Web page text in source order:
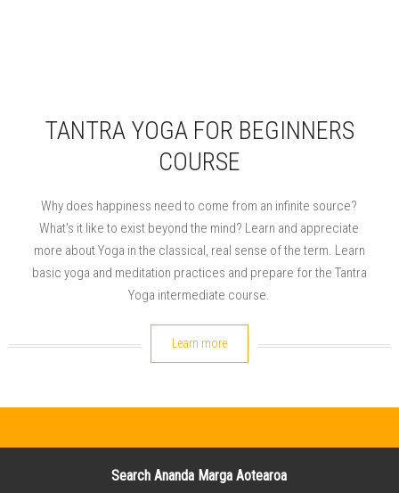
TANTRA YOGA FOR BEGINNERS
COURSE
Why does happiness need to come from an infinite source?
What's it like to exist beyond the mind? Learn and appreciate
more about Yoga in the classical, real sense of the term. Learn
basic yoga and meditation practices and prepare for the Tantra
Yoga intermediate course.
Learn more
Search Ananda Marga Aotearoa